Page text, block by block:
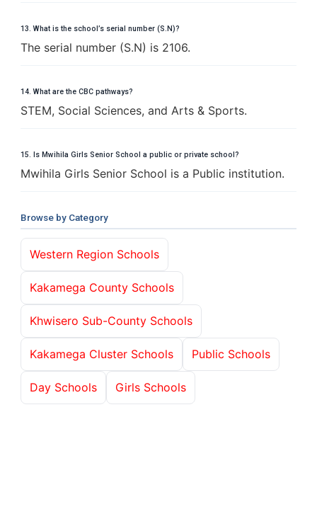
13. What is the school’s serial number (S.N)?
The serial number (S.N) is 2106.
14. What are the CBC pathways?
STEM, Social Sciences, and Arts & Sports.
15. Is Mwihila Girls Senior School a public or private school?
Mwihila Girls Senior School is a Public institution.
Browse by Category
Western Region Schools
Kakamega County Schools
Khwisero Sub-County Schools
Kakamega Cluster Schools Public Schools
Day Schools Girls Schools